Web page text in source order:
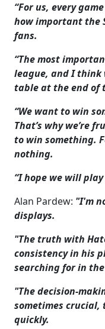
“For us, every
how important the
fans.
“The most
league, and I think
table at the end of
“We want to win
That’s why we’re
to win something.
nothing.
“I hope we will
Alan Pardew: "I'm
displays.
"The truth with
consistency in his
searching for in
"The decision-
sometimes
quickly.